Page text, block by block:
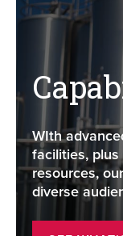
WIth
facilities,
resources,
diverse